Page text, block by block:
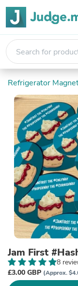
Refrigerator
Jam First
8
£3.00 GBP (Approx.